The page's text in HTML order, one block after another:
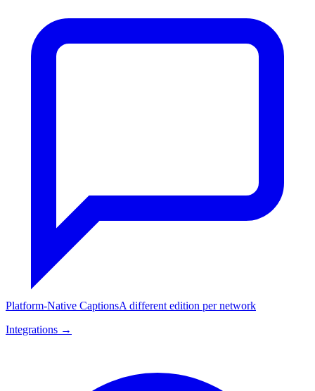
Platform-Native CaptionsA different edition per network
Integrations →